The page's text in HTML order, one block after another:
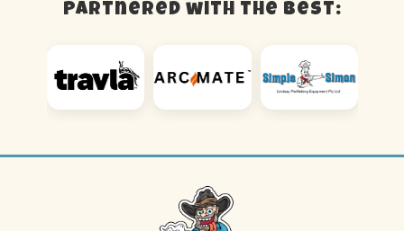
Partnered with the best: